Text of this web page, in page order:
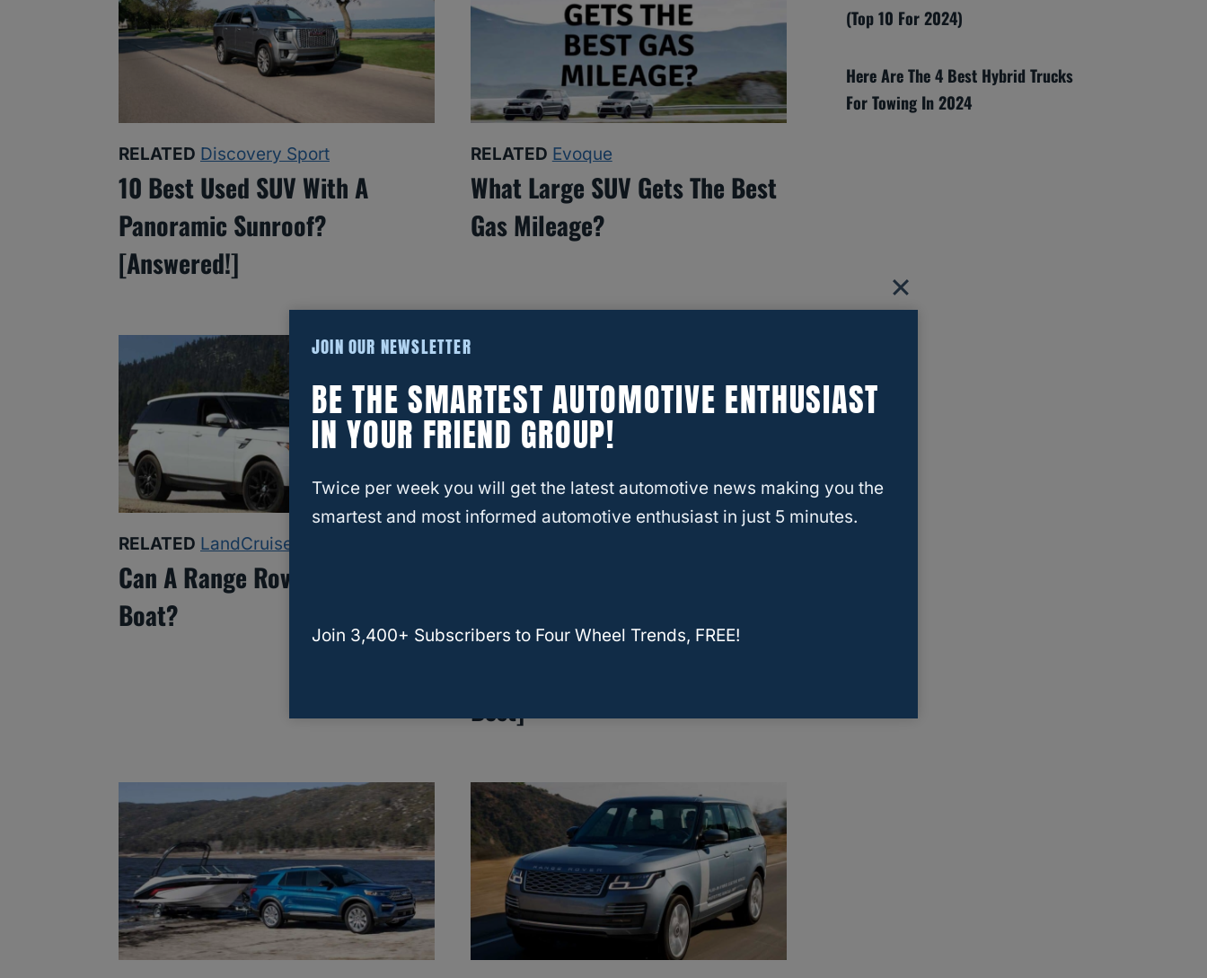
RELATED Discovery Sport
10 Best Used SUV With A
Panoramic Sunroof?
[Answered!]
RELATED Evoque
What Large SUV Gets The Best
Gas Mileage?
RELATED LandCruiser
Can A Range Rover Tow A
Boat?
Which Midsize SUV Has The
Best]
(Top 10 For 2024)
Here Are The 4 Best Hybrid Trucks
For Towing In 2024
JOIN OUR NEWSLETTER
BE THE SMARTEST AUTOMOTIVE ENTHUSIAST
IN YOUR FRIEND GROUP!
Twice per week you will get the latest automotive news making you the
smartest and most informed automotive enthusiast in just 5 minutes.
Join 3,400+ Subscribers to Four Wheel Trends, FREE!